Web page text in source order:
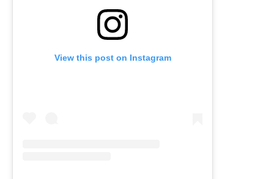
View this post on Instagram